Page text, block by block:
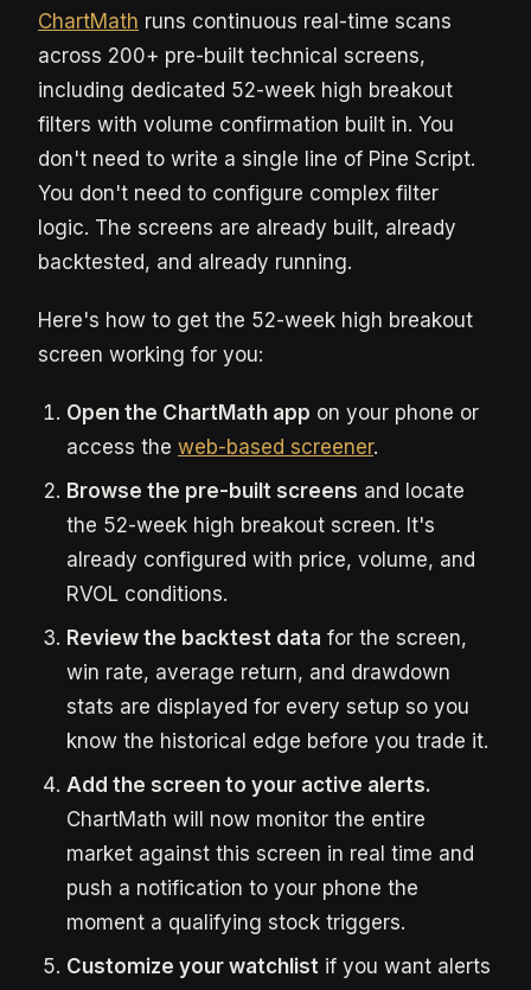
ChartMath runs continuous real-time scans
across 200+ pre-built technical screens,
including dedicated 52-week high breakout
filters with volume confirmation built in. You
don't need to write a single line of Pine Script.
You don't need to configure complex filter
logic. The screens are already built, already
backtested, and already running.
Here's how to get the 52-week high breakout
screen working for you:
Open the ChartMath app on your phone or
access the web-based screener.
Browse the pre-built screens and locate
the 52-week high breakout screen. It's
already configured with price, volume, and
RVOL conditions.
Review the backtest data for the screen,
win rate, average return, and drawdown
stats are displayed for every setup so you
know the historical edge before you trade it.
Add the screen to your active alerts.
ChartMath will now monitor the entire
market against this screen in real time and
push a notification to your phone the
moment a qualifying stock triggers.
Customize your watchlist if you want alerts